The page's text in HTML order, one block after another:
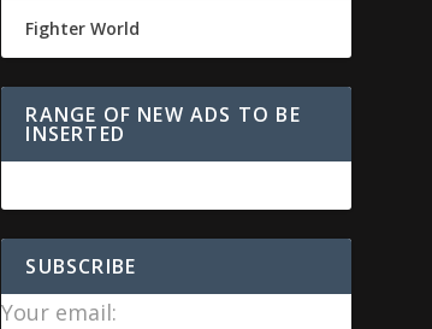
Fighter World
RANGE OF NEW ADS TO BE
INSERTED
SUBSCRIBE
Your email: